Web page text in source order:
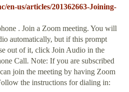
en-us/articles/201362663-Joining-
. Join a Zoom meeting. You will
automatically, but if this prompt
out of it, click Join Audio in the
Call. Note: If you are subscribed
join the meeting by having Zoom
the instructions for dialing in: